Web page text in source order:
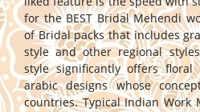
for the BEST Bridal Mehendi
of Bridal packs that includes
style and other regional
style significantly offers
arabic designs whose
countries. Typical Indian